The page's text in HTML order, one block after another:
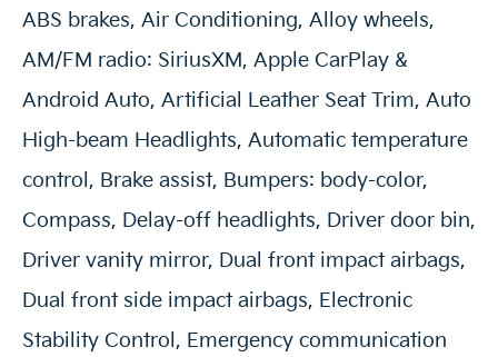
ABS brakes, Air Conditioning, Alloy wheels,
AM/FM radio: SiriusXM, Apple CarPlay &
Android Auto, Artificial Leather Seat Trim, Auto
High-beam Headlights, Automatic temperature
control, Brake assist, Bumpers: body-color,
Compass, Delay-off headlights, Driver door bin,
Driver vanity mirror, Dual front impact airbags,
Dual front side impact airbags, Electronic
Stability Control, Emergency communication